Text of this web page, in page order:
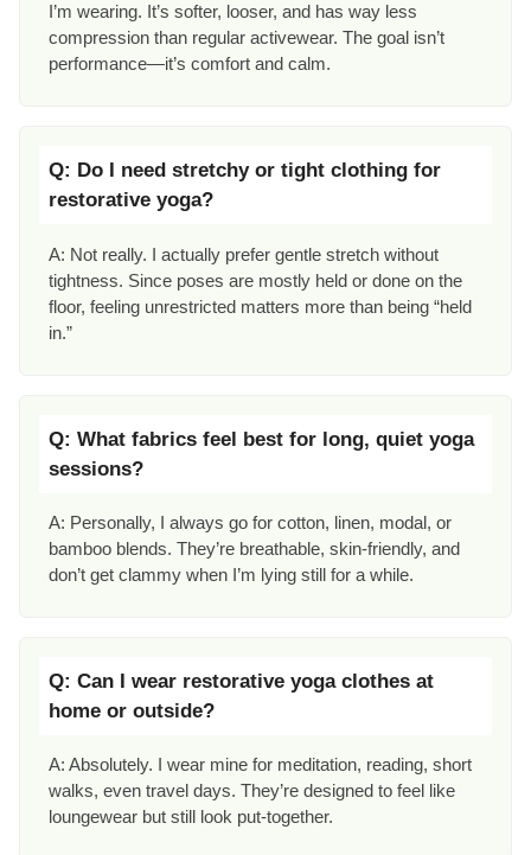
I’m wearing. It’s softer, looser, and has way less
compression than regular activewear. The goal isn’t
performance—it’s comfort and calm.
Q: Do I need stretchy or tight clothing for
restorative yoga?
A: Not really. I actually prefer gentle stretch without
tightness. Since poses are mostly held or done on the
floor, feeling unrestricted matters more than being “held
in.”
Q: What fabrics feel best for long, quiet yoga
sessions?
A: Personally, I always go for cotton, linen, modal, or
bamboo blends. They’re breathable, skin-friendly, and
don’t get clammy when I’m lying still for a while.
Q: Can I wear restorative yoga clothes at
home or outside?
A: Absolutely. I wear mine for meditation, reading, short
walks, even travel days. They’re designed to feel like
loungewear but still look put-together.